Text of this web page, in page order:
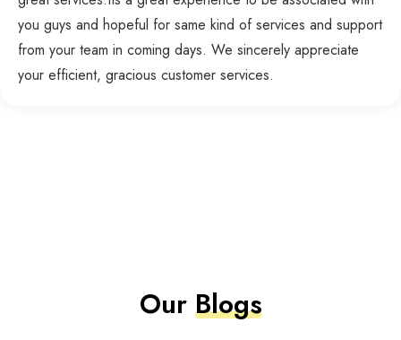
you guys and hopeful for same kind of services and support
from your team in coming days. We sincerely appreciate
your efficient, gracious customer services.
OurBlogs